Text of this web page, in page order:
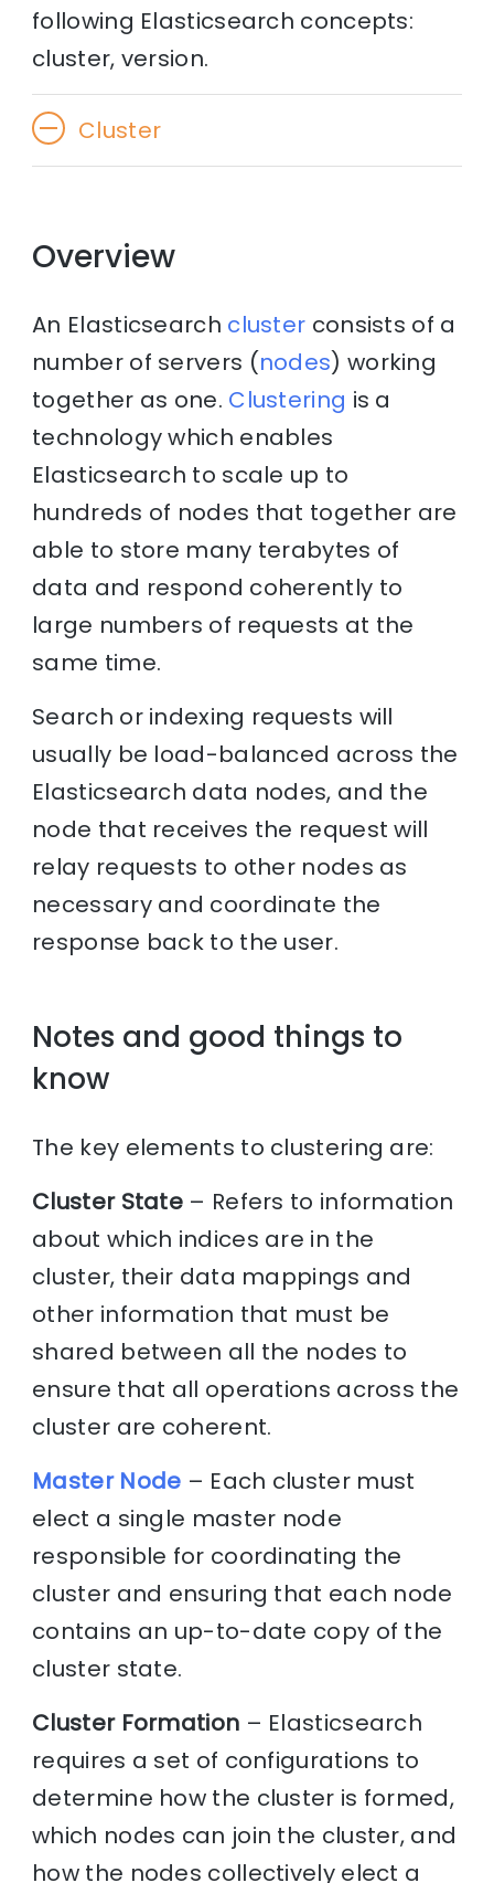
following Elasticsearch concepts:
cluster, version.
Cluster
Overview
An Elasticsearch cluster consists of a
number of servers (nodes) working
together as one. Clustering is a
technology which enables
Elasticsearch to scale up to
hundreds of nodes that together are
able to store many terabytes of
data and respond coherently to
large numbers of requests at the
same time.
Search or indexing requests will
usually be load-balanced across the
Elasticsearch data nodes, and the
node that receives the request will
relay requests to other nodes as
necessary and coordinate the
response back to the user.
Notes and good things to
know
The key elements to clustering are:
Cluster State – Refers to information
about which indices are in the
cluster, their data mappings and
other information that must be
shared between all the nodes to
ensure that all operations across the
cluster are coherent.
Master Node – Each cluster must
elect a single master node
responsible for coordinating the
cluster and ensuring that each node
contains an up-to-date copy of the
cluster state.
Cluster Formation – Elasticsearch
requires a set of configurations to
determine how the cluster is formed,
which nodes can join the cluster, and
how the nodes collectively elect a